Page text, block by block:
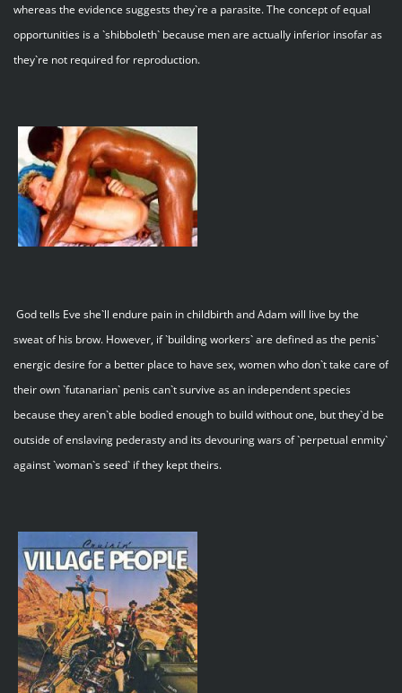
whereas the evidence suggests they`re a parasite. The concept of equal
opportunities is a `shibboleth` because men are actually inferior insofar as
they`re not required for reproduction.
God tells Eve she`ll endure pain in childbirth and Adam will live by the
sweat of his brow. However, if `building workers` are defined as the penis`
energic desire for a better place to have sex, women who don`t take care of
their own `futanarian` penis can`t survive as an independent species
because they aren`t able bodied enough to build without one, but they`d be
outside of enslaving pederasty and its devouring wars of `perpetual enmity`
against `woman`s seed` if they kept theirs.